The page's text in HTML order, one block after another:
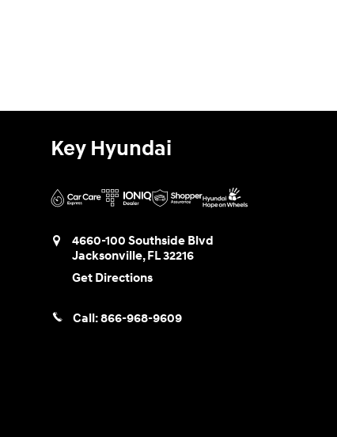
Key Hyundai
4660-100 Southside Blvd
Jacksonville,FL32216
Get Directions
Call:866-968-9609